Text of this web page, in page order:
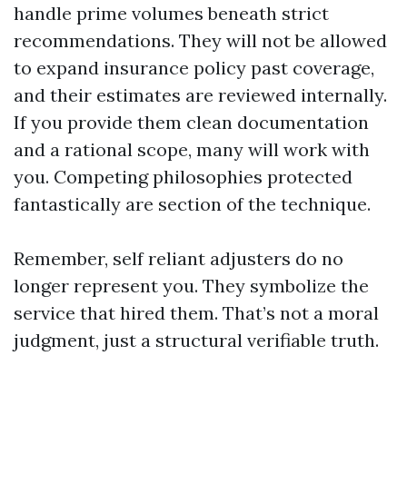
handle prime volumes beneath strict
recommendations. They will not be allowed
to expand insurance policy past coverage,
and their estimates are reviewed internally.
If you provide them clean documentation
and a rational scope, many will work with
you. Competing philosophies protected
fantastically are section of the technique.
Remember, self reliant adjusters do no
longer represent you. They symbolize the
service that hired them. That’s not a moral
judgment, just a structural verifiable truth.